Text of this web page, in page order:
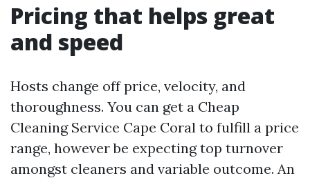
Pricing that helps great
and speed
Hosts change off price, velocity, and
thoroughness. You can get a Cheap
Cleaning Service Cape Coral to fulfill a price
range, however be expecting top turnover
amongst cleaners and variable outcome. An